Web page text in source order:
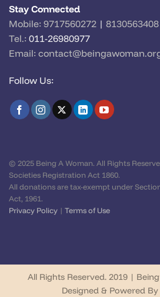
Stay Connected
Mobile: 9717560272 | 8130563408
Tel.: 011-26980977
Email:
Follow Us:
© 2025 Being A Woman. All Rights
Societies Registration Act 1860.
All donations are tax-exempt under
Act, 1961.
Privacy Policy | Terms of Use
All Rights Reserved. 2019 |
Designed & Powered By